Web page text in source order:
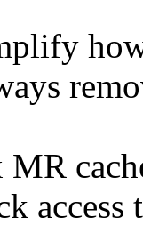
access